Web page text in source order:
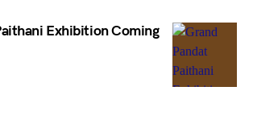
Exhibition Coming